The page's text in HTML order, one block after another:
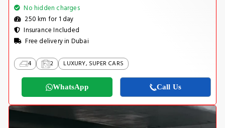
No hidden charges
250 km for 1 day
Insurance Included
Free delivery in Dubai
4 2 LUXURY, SUPER CARS
WhatsApp Call Us